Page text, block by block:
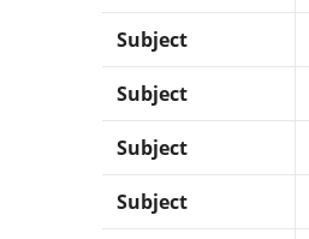
Subject
Subject
Subject
Subject